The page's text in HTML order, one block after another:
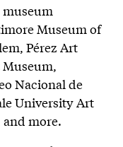
Museum of
Pérez Art
Nacional de
University Art
more.